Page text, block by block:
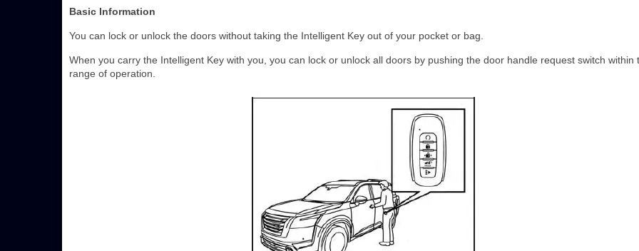
Basic Information
You can lock or unlock the doors without taking the Intelligent Key out of your pocket or bag.
When you carry the Intelligent Key with you, you can lock or unlock all doors by pushing the door handle request switch within
range of operation.